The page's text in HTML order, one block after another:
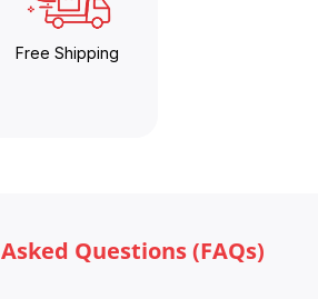
Free Shipping
Questions (FAQs)